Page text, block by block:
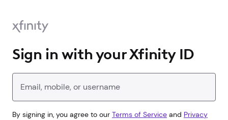
Sign in with your Xfinity ID
Enter your Xfinity ID
By signing in, you agree to our Terms of Service and Privacy